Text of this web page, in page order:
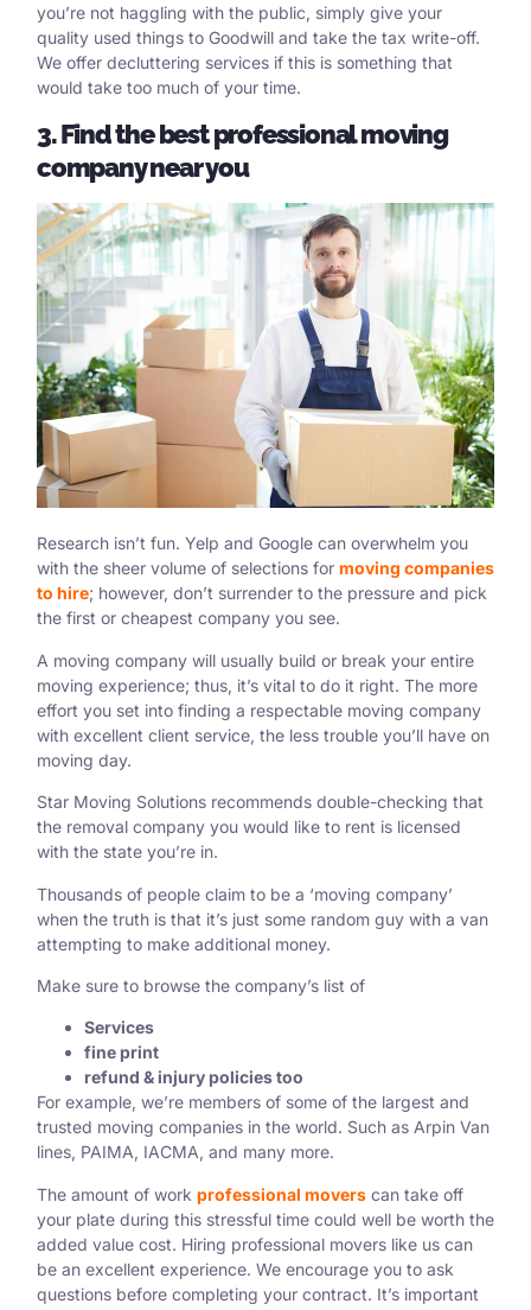
you’re not haggling with the public, simply give your
quality used things to Goodwill and take the tax write-off.
We offer decluttering services if this is something that
would take too much of your time.
3. Find the best professional moving
company near you
Research isn’t fun. Yelp and Google can overwhelm you
with the sheer volume of selections for moving companies
to hire; however, don’t surrender to the pressure and pick
the first or cheapest company you see.
A moving company will usually build or break your entire
moving experience; thus, it’s vital to do it right. The more
effort you set into finding a respectable moving company
with excellent client service, the less trouble you’ll have on
moving day.
Star Moving Solutions recommends double-checking that
the removal company you would like to rent is licensed
with the state you’re in.
Thousands of people claim to be a ‘moving company’
when the truth is that it’s just some random guy with a van
attempting to make additional money.
Make sure to browse the company’s list of
Services
fine print
refund & injury policies too
For example, we’re members of some of the largest and
trusted moving companies in the world. Such as Arpin Van
lines, PAIMA, IACMA, and many more.
The amount of work professional movers can take off
your plate during this stressful time could well be worth the
added value cost. Hiring professional movers like us can
be an excellent experience. We encourage you to ask
questions before completing your contract. It’s important